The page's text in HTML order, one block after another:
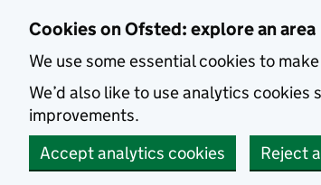
Cookies on Ofsted: explore an area
We use some essential cookies to
We’d also like to use analytics
improvements.
Accept analytics cookies
Reject